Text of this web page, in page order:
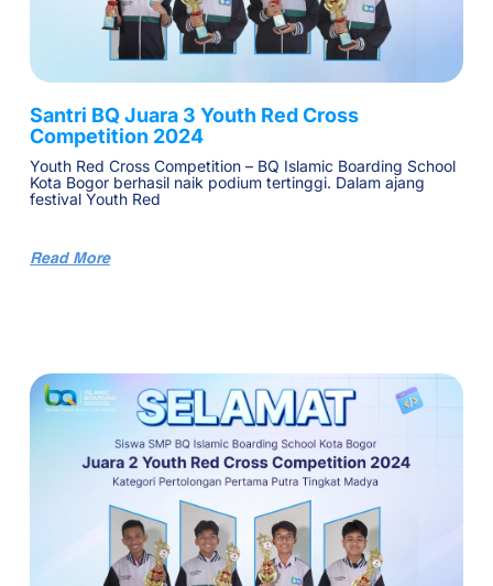
Santri BQ Juara 3 Youth Red Cross
Competition 2024
Youth Red Cross Competition – BQ Islamic Boarding School
Kota Bogor berhasil naik podium tertinggi. Dalam ajang
festival Youth Red
Read More